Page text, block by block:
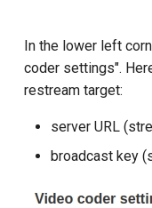
In the lower left
coder settings".
restream target:
server URL
broadcast key